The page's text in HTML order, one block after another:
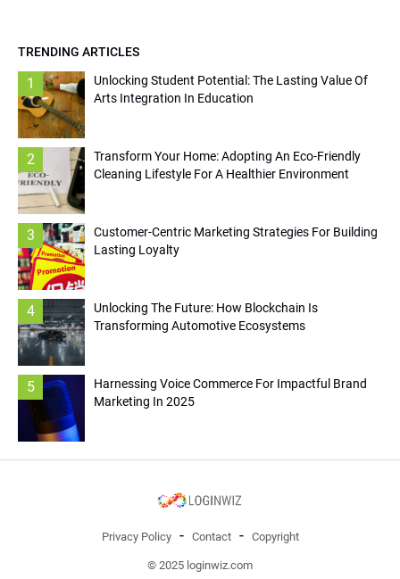
TRENDING ARTICLES
1
Unlocking Student Potential: The Lasting Value Of
Arts Integration In Education
2
Transform Your Home: Adopting An Eco-Friendly
Cleaning Lifestyle For A Healthier Environment
3
Customer-Centric Marketing Strategies For Building
Lasting Loyalty
4
Unlocking The Future: How Blockchain Is
Transforming Automotive Ecosystems
5
Harnessing Voice Commerce For Impactful Brand
Marketing In 2025
Privacy Policy Contact Copyright
© 2025 loginwiz.com